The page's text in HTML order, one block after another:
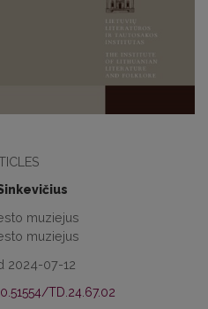
muziejus
muziejus
2024-07-12
TD.24.67.02